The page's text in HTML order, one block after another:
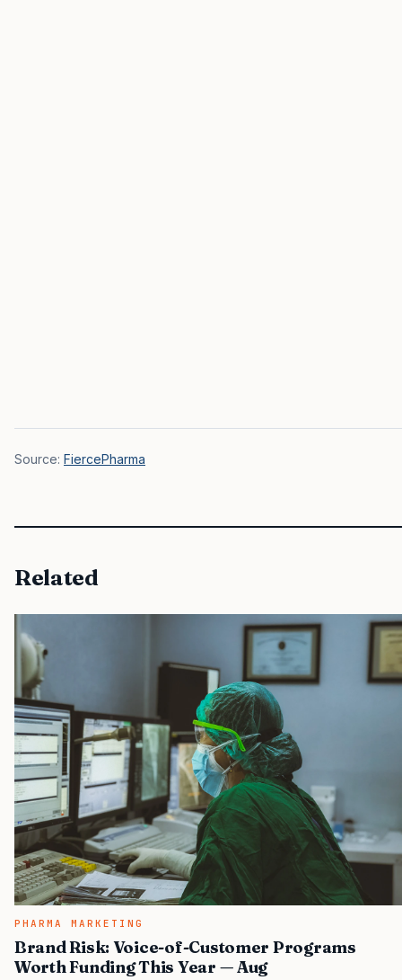
Source: FiercePharma
Related
PHARMA MARKETING
Brand Risk: Voice-of-Customer Programs
Worth Funding This Year — Aug